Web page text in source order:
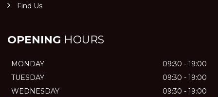
Find Us
OPENING HOURS
MONDAY
09:30 - 19:00
TUESDAY
09:30 - 19:00
WEDNESDAY
09:30 - 19:00